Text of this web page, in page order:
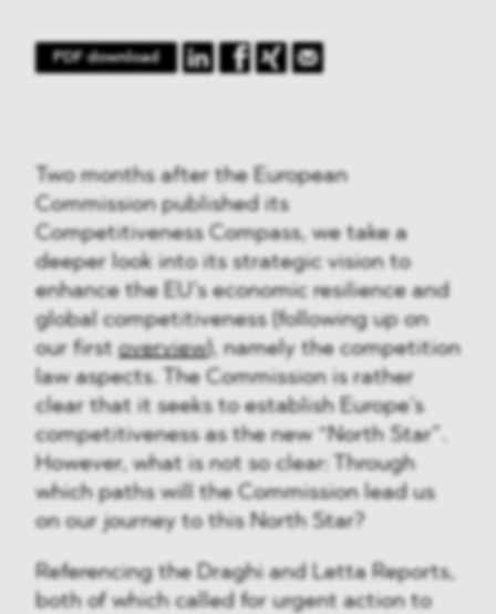
PDF download
Two months after the European
Commission published its
Competitiveness Compass, we take a
deeper look into its strategic vision to
enhance the EU’s economic resilience and
global competitiveness (following up on
our firstoverview), namely the competition
law aspects. The Commission is rather
clear that it seeks to establish Europe’s
competitiveness as the new “North Star”.
However, what is not so clear: Through
which paths will the Commission lead us
on our journey to this North Star?
Referencing the Draghi and Letta Reports,
both of which called for urgent action to